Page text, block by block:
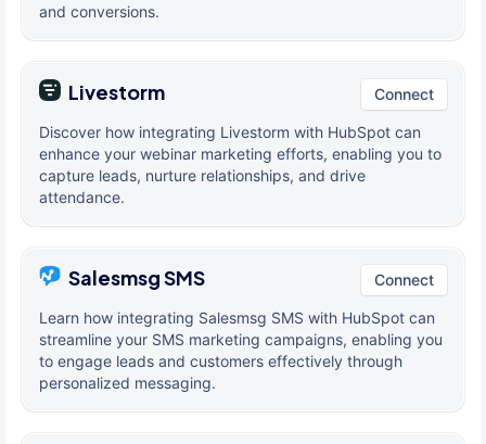
and conversions.
Livestorm Connect
Discover how integrating Livestorm with HubSpot can
enhance your webinar marketing efforts, enabling you to
capture leads, nurture relationships, and drive
attendance.
Salesmsg SMS Connect
Learn how integrating Salesmsg SMS with HubSpot can
streamline your SMS marketing campaigns, enabling you
to engage leads and customers effectively through
personalized messaging.